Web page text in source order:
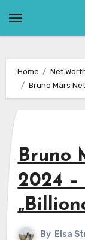
Home
Net
Bruno Mars
Bruno
2024 –
By Elsa